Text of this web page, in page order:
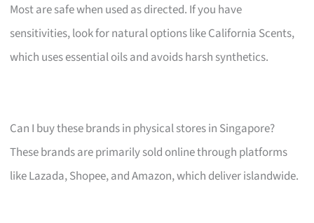
Most are safe when used as directed. If you have
sensitivities, look for natural options like California Scents,
which uses essential oils and avoids harsh synthetics.
Can I buy these brands in physical stores in Singapore?
These brands are primarily sold online through platforms
like Lazada, Shopee, and Amazon, which deliver islandwide.